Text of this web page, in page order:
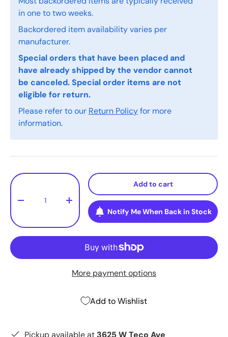
in one to two weeks.
Backordered item availability varies per
manufacturer.
Special orders that have been placed and
have already shipped by the vendor cannot
be canceled. Special order items are not
eligible for return.
Please refer to our Return Policyfor more
information.
Qty
- +
Add to cart
Notify Me When Back in Stock
More payment options
Add to Wishlist
Pickup available at 3625 W Teco Ave